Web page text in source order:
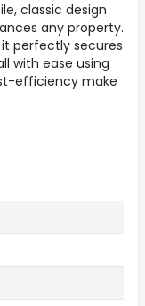
classic design
any property.
it perfectly secures
with ease using
efficiency make